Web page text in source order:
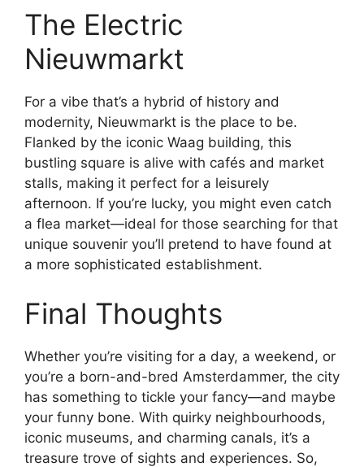
The Electric
Nieuwmarkt
For a vibe that’s a hybrid of history and
modernity, Nieuwmarkt is the place to be.
Flanked by the iconic Waag building, this
bustling square is alive with cafés and market
stalls, making it perfect for a leisurely
afternoon. If you’re lucky, you might even catch
a flea market—ideal for those searching for that
unique souvenir you’ll pretend to have found at
a more sophisticated establishment.
Final Thoughts
Whether you’re visiting for a day, a weekend, or
you’re a born-and-bred Amsterdammer, the city
has something to tickle your fancy—and maybe
your funny bone. With quirky neighbourhoods,
iconic museums, and charming canals, it’s a
treasure trove of sights and experiences. So,